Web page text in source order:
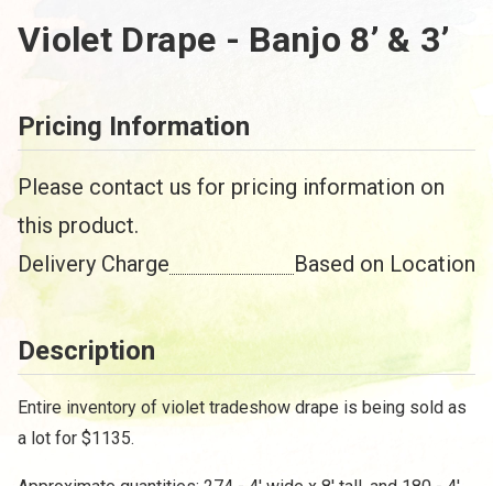
Violet Drape - Banjo 8’ & 3’
Pricing Information
Please contact us for pricing information on
this product.
Delivery Charge
Based on Location
Description
Entire inventory of violet tradeshow drape is being sold as
a lot for $1135.
/